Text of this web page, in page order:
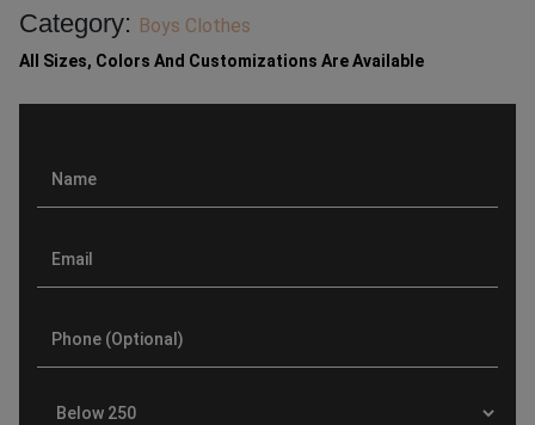
Category: Boys Clothes
All Sizes, Colors And Customizations Are Available